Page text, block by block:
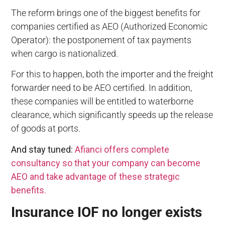
The reform brings one of the biggest benefits for
companies certified as AEO (Authorized Economic
Operator): the postponement of tax payments
when cargo is nationalized.
For this to happen, both the importer and the freight
forwarder need to be AEO certified. In addition,
these companies will be entitled to waterborne
clearance, which significantly speeds up the release
of goods at ports.
And stay tuned:Afianci offers complete
consultancy so that your company can become
AEO and take advantage of these strategic
benefits.
Insurance IOF no longer exists